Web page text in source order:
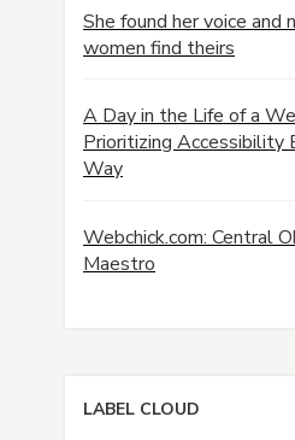
She found her voice and
women find theirs
A Day in the Life of a
Prioritizing Accessibility
Way
Webchick.com: Central
Maestro
LABEL CLOUD